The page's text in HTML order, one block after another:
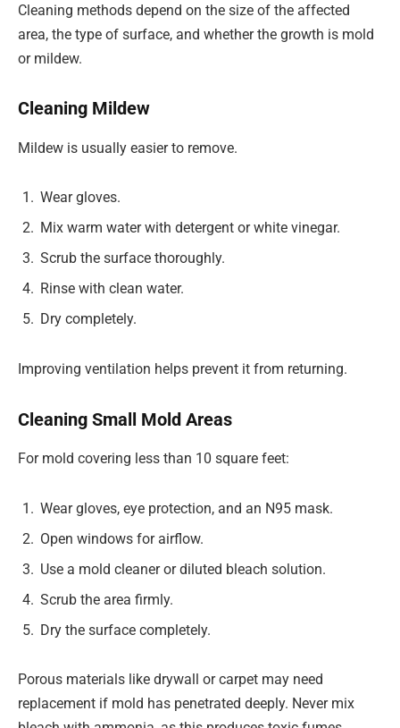
Cleaning methods depend on the size of the affected
area, the type of surface, and whether the growth is mold
or mildew.
Cleaning Mildew
Mildew is usually easier to remove.
Wear gloves.
Mix warm water with detergent or white vinegar.
Scrub the surface thoroughly.
Rinse with clean water.
Dry completely.
Improving ventilation helps prevent it from returning.
Cleaning Small Mold Areas
For mold covering less than 10 square feet:
Wear gloves, eye protection, and an N95 mask.
Open windows for airflow.
Use a mold cleaner or diluted bleach solution.
Scrub the area firmly.
Dry the surface completely.
Porous materials like drywall or carpet may need
replacement if mold has penetrated deeply. Never mix